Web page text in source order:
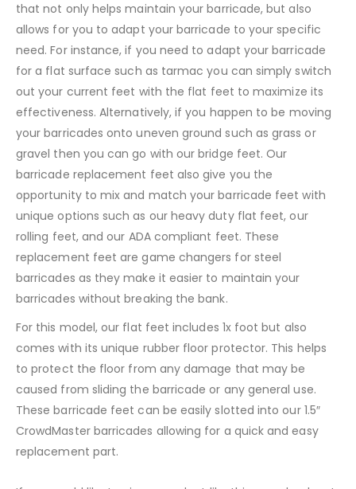
that not only helps maintain your barricade, but also
allows for you to adapt your barricade to your specific
need. For instance, if you need to adapt your barricade
for a flat surface such as tarmac you can simply switch
out your current feet with the flat feet to maximize its
effectiveness. Alternatively, if you happen to be moving
your barricades onto uneven ground such as grass or
gravel then you can go with our bridge feet. Our
barricade replacement feet also give you the
opportunity to mix and match your barricade feet with
unique options such as our heavy duty flat feet, our
rolling feet, and our ADA compliant feet. These
replacement feet are game changers for steel
barricades as they make it easier to maintain your
barricades without breaking the bank.
For this model, our flat feet includes 1x foot but also
comes with its unique rubber floor protector. This helps
to protect the floor from any damage that may be
caused from sliding the barricade or any general use.
These barricade feet can be easily slotted into our 1.5″
CrowdMaster barricades allowing for a quick and easy
replacement part.